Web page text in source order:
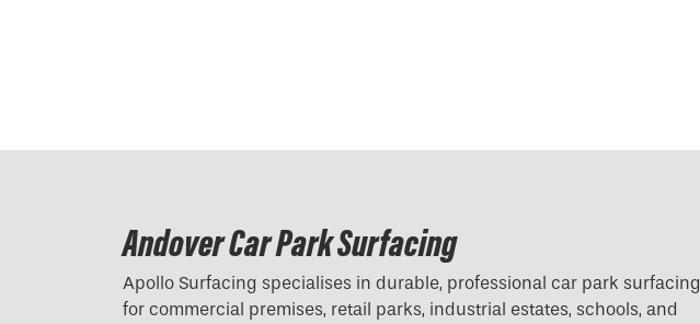
Andover Car Park Surfacing
Apollo Surfacing specialises in durable, professional car park surfacing
for commercial premises, retail parks, industrial estates, schools, and